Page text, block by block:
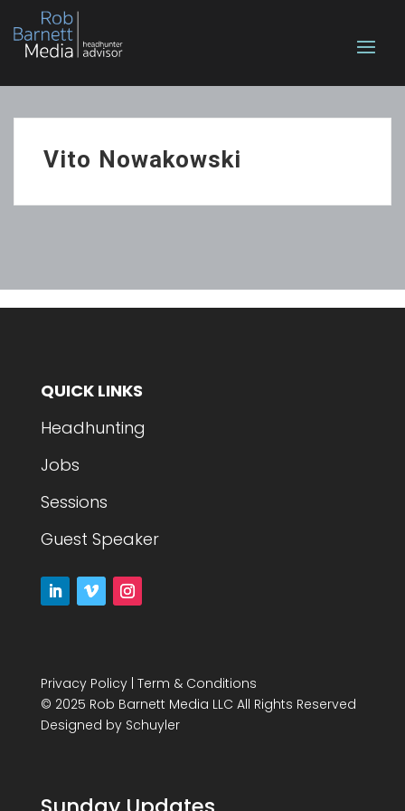
Vito Nowakowski
QUICK LINKS
Headhunting
Jobs
Sessions
Guest Speaker
Privacy Policy| Term & Conditions
© 2025 Rob Barnett Media LLC All Rights Reserved
Designed by Schuyler